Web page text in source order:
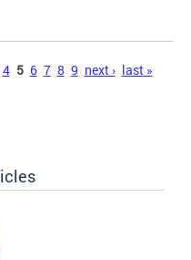
4 5 6 7 8 9 next › last »